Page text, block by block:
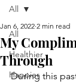
All
Healthier
Happier
All
My
Through
Jan 6, 2022 2 min read
During this